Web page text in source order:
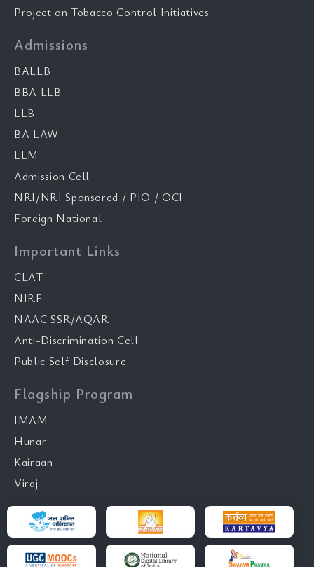
Project on Tobacco Control Initiatives
Admissions
BALLB
BBA LLB
LLB
BA LAW
LLM
Admission Cell
NRI/NRI Sponsored / PIO / OCI
Foreign National
Important Links
CLAT
NIRF
NAAC SSR/AQAR
Anti-Discrimination Cell
Public Self Disclosure
Flagship Program
IMAM
Hunar
Kairaan
Viraj